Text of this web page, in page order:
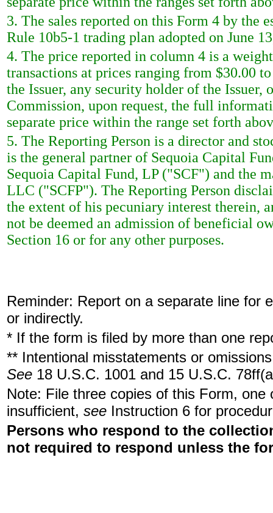
3. The sales reported on this Form 4 by the
Rule 10b5-1 trading plan adopted on June
4. The price reported in column 4 is a
transactions at prices ranging from $30.00
the Issuer, any security holder of the Issuer,
Commission, upon request, the full
separate price within the range set forth
5. The Reporting Person is a director and
is the general partner of Sequoia Capital
Sequoia Capital Fund, LP ("SCF") and the
LLC ("SCFP"). The Reporting Person
the extent of his pecuniary interest therein,
not be deemed an admission of beneficial
Section 16 or for any other purposes.
Reminder: Report on a separate line for
or indirectly.
* If the form is filed by more than one
** Intentional misstatements or
See 18 U.S.C. 1001 and 15 U.S.C.
Note: File three copies of this Form,
insufficient, see Instruction 6 for
Persons who respond to the
not required to respond unless the